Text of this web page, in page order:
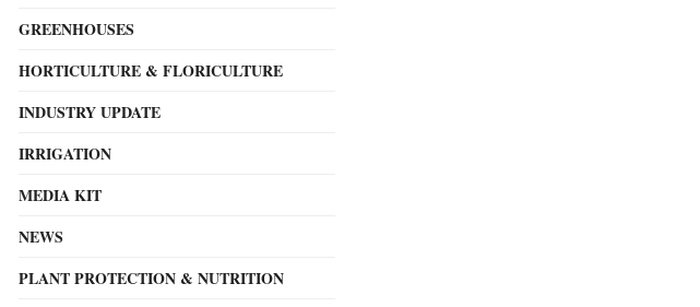
GREENHOUSES
HORTICULTURE & FLORICULTURE
INDUSTRY UPDATE
IRRIGATION
MEDIA KIT
NEWS
PLANT PROTECTION & NUTRITION